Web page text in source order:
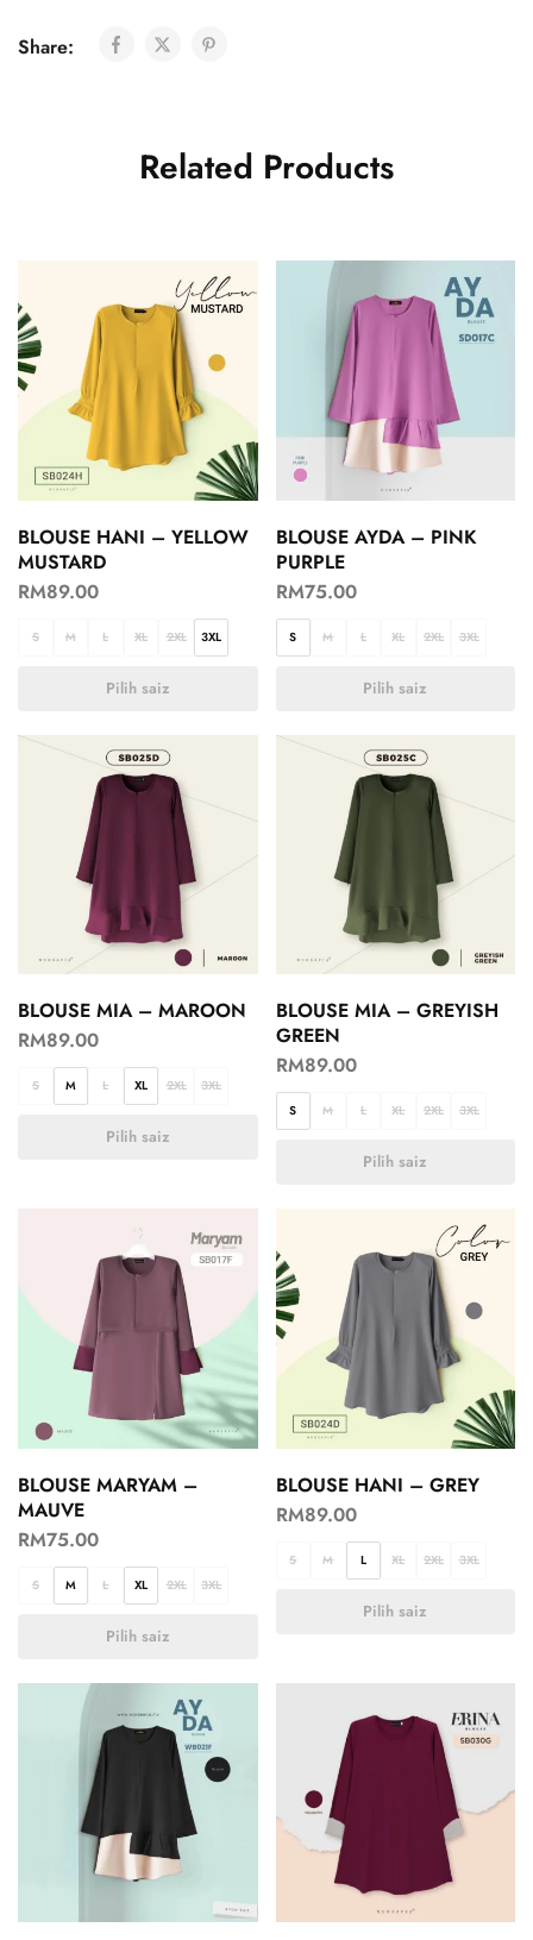
Share:
Related Products
BLOUSE HANI – YELLOW
MUSTARD
RM89.00
S M L XL 2XL 3XL
Pilih saiz
BLOUSE AYDA – PINK
PURPLE
RM75.00
S M L XL 2XL 3XL
Pilih saiz
BLOUSE MIA – MAROON
RM89.00
S M L XL 2XL 3XL
Pilih saiz
BLOUSE MIA – GREYISH
GREEN
RM89.00
S M L XL 2XL 3XL
Pilih saiz
BLOUSE MARYAM –
MAUVE
RM75.00
S M L XL 2XL 3XL
Pilih saiz
BLOUSE HANI – GREY
RM89.00
S M L XL 2XL 3XL
Pilih saiz